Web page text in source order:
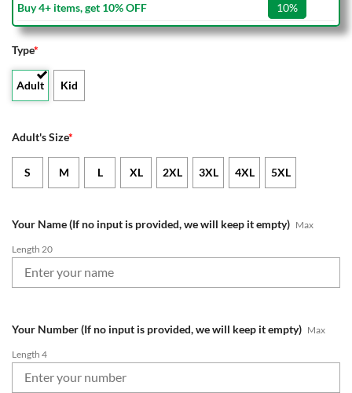
Buy 4+ items, get 10% OFF
10%
Type*
Adult Kid
Adult's Size*
S M L XL 2XL 3XL 4XL 5XL
Your Name (If no input is provided, we will keep it empty) Max
Length 20
Your Number (If no input is provided, we will keep it empty) Max
Length 4